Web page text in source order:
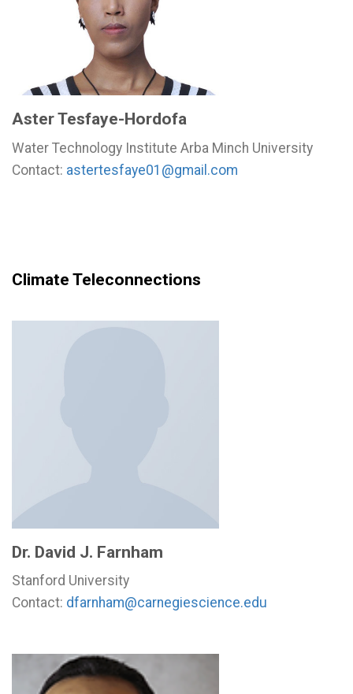
Aster Tesfaye-Hordofa
Water Technology Institute Arba Minch University
Contact: astertesfaye01@gmail.com
Climate Teleconnections
Dr. David J. Farnham
Stanford University
Contact: dfarnham@carnegiescience.edu